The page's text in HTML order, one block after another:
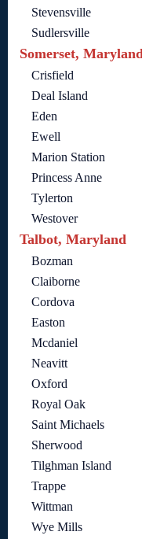
Stevensville
Sudlersville
Somerset,
Crisfield
Deal Island
Eden
Ewell
Marion Station
Princess Anne
Tylerton
Westover
Talbot, Maryland
Bozman
Claiborne
Cordova
Easton
Mcdaniel
Neavitt
Oxford
Royal Oak
Saint Michaels
Sherwood
Tilghman Island
Trappe
Wittman
Wye Mills